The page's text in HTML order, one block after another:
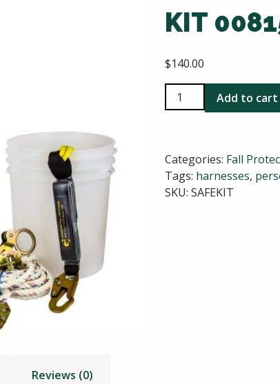
KIT
$140.00
Guardian
Roofer's
00815
quantity
Add to cart
Categories: Fall
Tags: harnesses,
SKU: SAFEKIT
Reviews (0)